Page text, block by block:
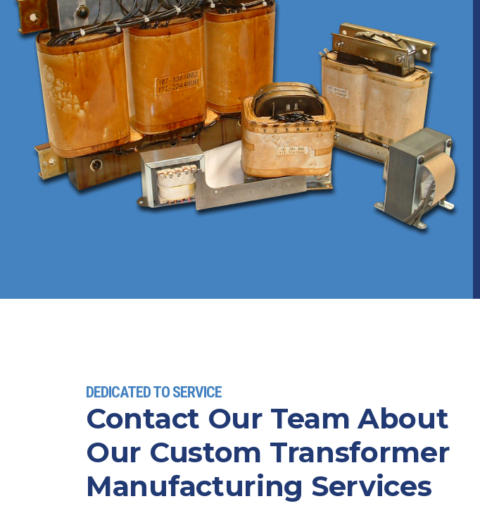
DEDICATED TO SERVICE
Contact Our Team About
Our Custom Transformer
Manufacturing Services